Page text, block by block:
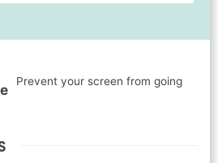
Prevent your screen from going